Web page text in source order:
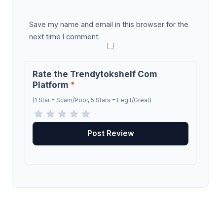
Save my name and email in this browser for the
next time I comment.
Rate the Trendytokshelf Com
Platform *
(1 Star = Scam/Poor, 5 Stars = Legit/Great)